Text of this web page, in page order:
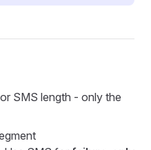
SMS length - only the